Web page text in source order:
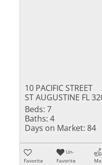
10 PACIFIC STREET
ST AUGUSTINE FL
Beds: 7
Baths: 4
Days on Market: 84
Favorite
Un-
Favorite